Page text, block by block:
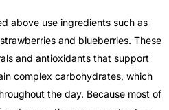
above use ingredients such as
and blueberries. These
and antioxidants that support
complex carbohydrates, which
the day. Because most of